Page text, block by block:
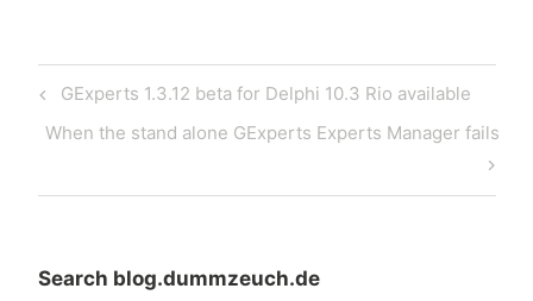
Post
navigation
Previous
Post
GExperts 1.3.12 beta for Delphi 10.3 Rio available
Next
When the stand alone GExperts Experts Manager fails
Search blog.dummzeuch.de